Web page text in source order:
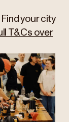
your city
T&Cs over